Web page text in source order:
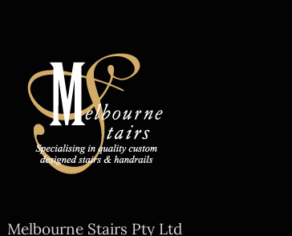
Melbourne Stairs Pty Ltd